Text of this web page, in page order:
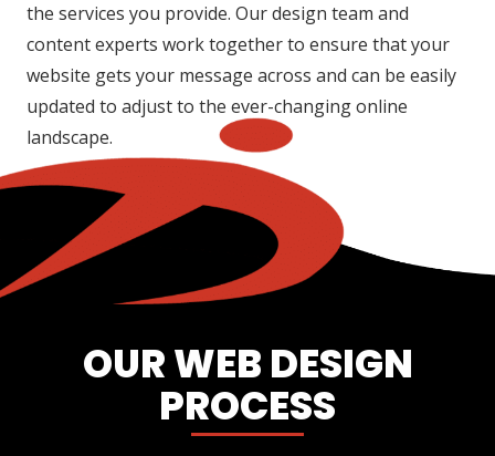
the services you provide. Our design team and
content experts work together to ensure that your
website gets your message across and can be easily
updated to adjust to the ever-changing online
landscape.
OUR WEB DESIGN
PROCESS